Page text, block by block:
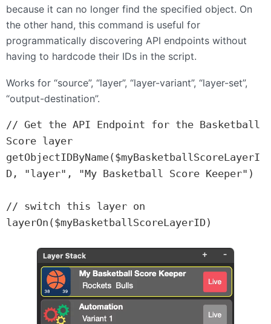
because it can no longer find the specified object. On
the other hand, this command is useful for
programmatically discovering API endpoints without
having to hardcode their IDs in the script.
Works for “source”, “layer”, “layer-variant”, “layer-set”,
“output-destination”.
// Get the API Endpoint for the Basketball
Score layer
getObjectIDByName($myBasketballScoreLayerI
D, "layer", "My Basketball Score Keeper")
// switch this layer on
layerOn($myBasketballScoreLayerID)